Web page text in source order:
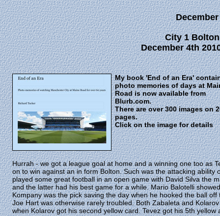
December
City 1
December 4th
My book 'End of an Era'
photo memories of days at
Road is now available from
Blurb.com.
There are over 300 images on
pages.
Click on the image for details
Hurrah - we got a league goal at home and a winning one too as
on to win against an in form Bolton. Such was the attacking
played some great football in an open game with David Silva the
and the latter had his best game for a while. Mario Balotelli
Kompany was the pick saving the day when he hooked the ball
Joe Hart was otherwise rarely troubled. Both Zabaleta and
when Kolarov got his second yellow card. Tevez got his 5th